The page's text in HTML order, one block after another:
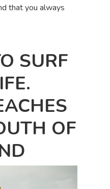
that you always
SURF
OF